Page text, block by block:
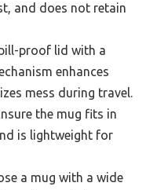
and does not retain
proof lid with a
enhances
mess during travel.
the mug fits in
is lightweight for
a mug with a wide